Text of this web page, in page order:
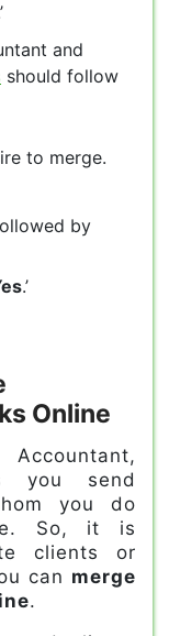
and
should follow
to merge.
by
.’
Online
you send
you do
So, it is
clients or
can merge
.